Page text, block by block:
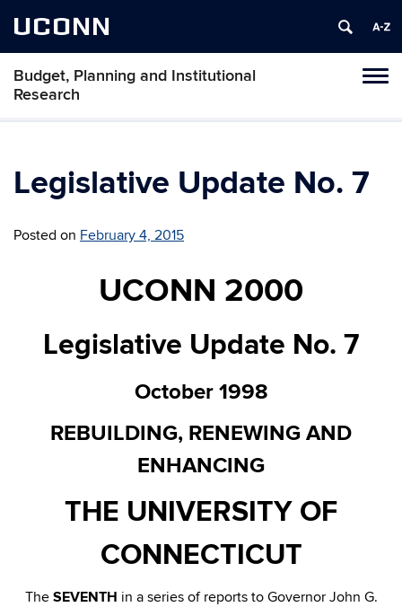
UCONN
Budget, Planning and Institutional
Research
Legislative Update No. 7
Posted on February 4, 2015
UCONN 2000
Legislative Update No. 7
October 1998
REBUILDING, RENEWING AND
ENHANCING
THE UNIVERSITY OF
CONNECTICUT
The SEVENTH in a series of reports to Governor John G.